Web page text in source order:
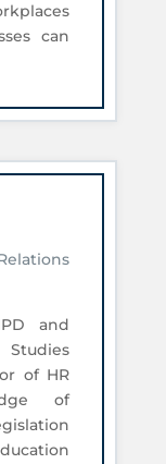
can
and
of HR
of